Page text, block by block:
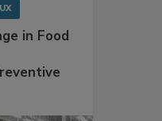
in Food